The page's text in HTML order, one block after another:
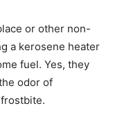
or other non-
a kerosene heater
fuel. Yes, they
odor of